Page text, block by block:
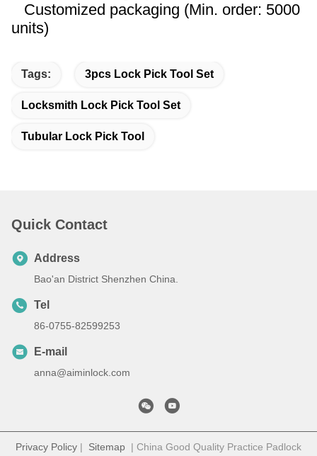
Customized packaging (Min. order: 5000
units)
Tags: 3pcs Lock Pick Tool Set
Locksmith Lock Pick Tool Set
Tubular Lock Pick Tool
Quick Contact
Address
Bao'an District Shenzhen China.
Tel
86-0755-82599253
E-mail
anna@aiminlock.com
Privacy Policy | Sitemap | China Good Quality Practice Padlock